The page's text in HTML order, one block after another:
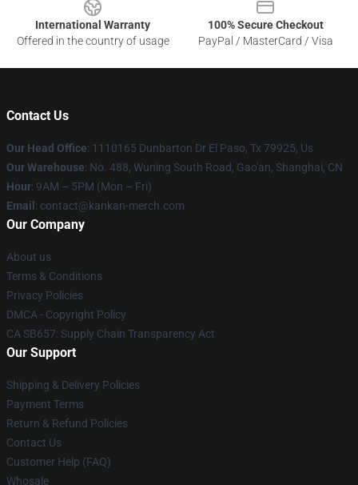
International Warranty
Offered in the country of usage
100% Secure Checkout
PayPal / MasterCard / Visa
Contact Us
Our Head Office: 1110165 Dunbarton Dr El Paso, Tx 79925, Us
Our Warehouse: No. 488, Wuning South Road, Gao'an, Shanghai, CN
Hour: 9AM – 5PM (Mon – Fri)
Email : contact@kankan-merch.com
Our Company
About us
Terms & Conditions
Privacy Policies
DMCA - Copyright Policy
CA SB657: Supply Chain Transparency Act
Our Support
Shipping & Delivery Policies
Payment Terms
Return & Refund Policies
Contact Us
Customer Help (FAQ)
Whosale